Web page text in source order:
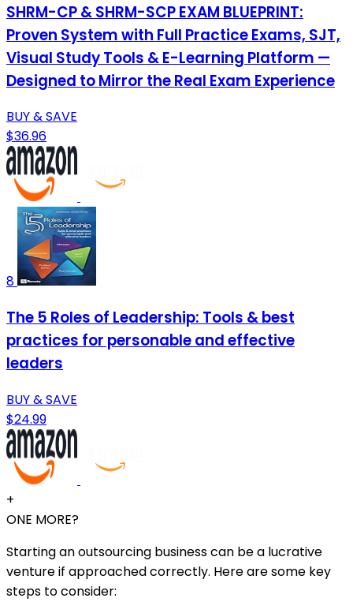
SHRM-CP & SHRM-SCP EXAM BLUEPRINT:
Proven System with Full Practice Exams, SJT,
Visual Study Tools & E-Learning Platform —
Designed to Mirror the Real Exam Experience
BUY & SAVE
$36.96
8
The 5 Roles of Leadership: Tools & best
practices for personable and effective
leaders
BUY & SAVE
$24.99
+
ONE MORE?
Starting an outsourcing business can be a lucrative
venture if approached correctly. Here are some key
steps to consider: